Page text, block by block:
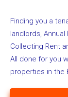
Finding you a
landlords,
Collecting Rent
All done for you
properties in the